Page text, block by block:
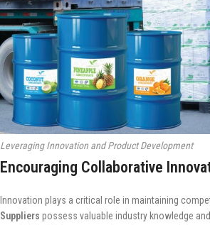
Leveraging Innovation and Product Development
Encouraging Collaborative
Innovation plays a critical role in maintaining
Suppliers possess valuable industry knowledge